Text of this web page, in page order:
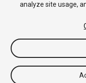
analyze site usage,